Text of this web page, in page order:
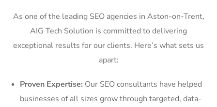
As one of the leading SEO agencies in Aston-on-Trent,
AIG Tech Solution is committed to delivering
exceptional results for our clients. Here’s what sets us
apart:
Proven Expertise: Our SEO consultants have helped
businesses of all sizes grow through targeted, data-